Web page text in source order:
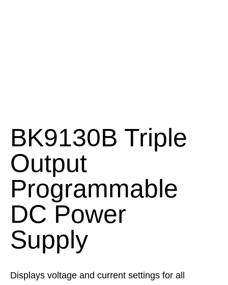
BK9130B Triple
Output
Programmable
DC Power
Supply
Displays voltage and current settings for all